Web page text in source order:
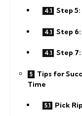
Step
Step
Step
Tips for
Time
Pick